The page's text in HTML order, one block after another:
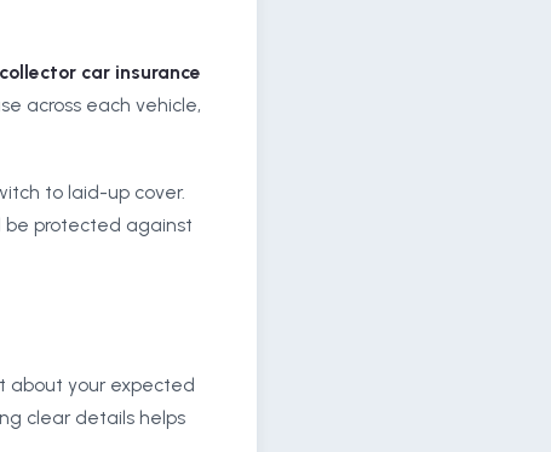
collector car insurance
across each vehicle,
to laid-up cover.
be protected against
about your expected
clear details helps